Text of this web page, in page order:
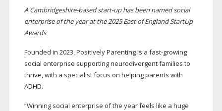
ACambridgeshire-basedstart-uphas been named social
enterprise of the year at the 2025 East of England StartUp
Awards
Founded in 2023, Positively Parenting is a fast-growing
social enterprise supporting neurodivergent families to
thrive, with a specialist focus on helping parents with
ADHD.
“Winning social enterprise of the year feels like a huge